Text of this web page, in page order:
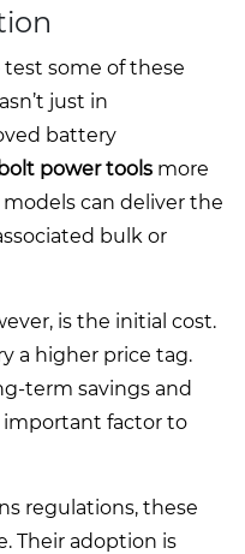
some of these
just in
battery
bolt power tools more
can deliver the
bulk or
is the initial cost.
a higher price tag.
term savings and
factor to
regulations, these
Their adoption is